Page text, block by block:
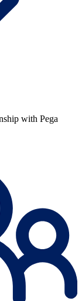
with Pega